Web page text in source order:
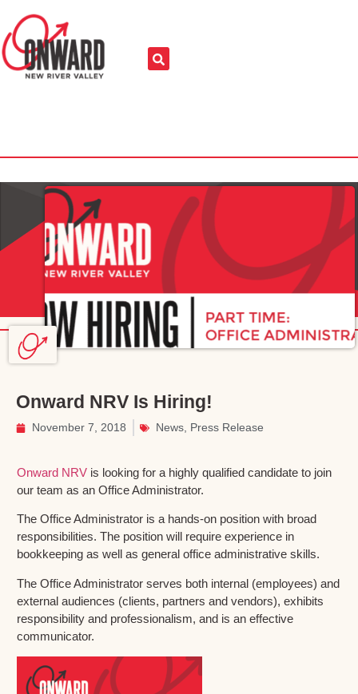
Onward NRV Is Hiring!
November 7, 2018 News Press Release
Onward NRV is looking for a highly qualified candidate to join
our team as an Office Administrator.
The Office Administrator is a hands-on position with broad
responsibilities. The position will require experience in
bookkeeping as well as general office administrative skills.
The Office Administrator serves both internal (employees) and
external audiences (clients, partners and vendors), exhibits
responsibility and professionalism, and is an effective
communicator.